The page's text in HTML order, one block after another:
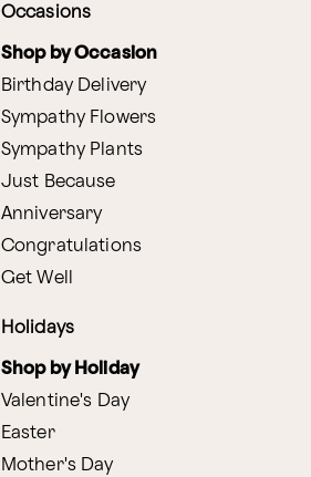
Occasions
Shop by Occasion
Birthday Delivery
Sympathy Flowers
Sympathy Plants
Just Because
Anniversary
Congratulations
Get Well
Holidays
Shop by Holiday
Valentine's Day
Easter
Mother's Day